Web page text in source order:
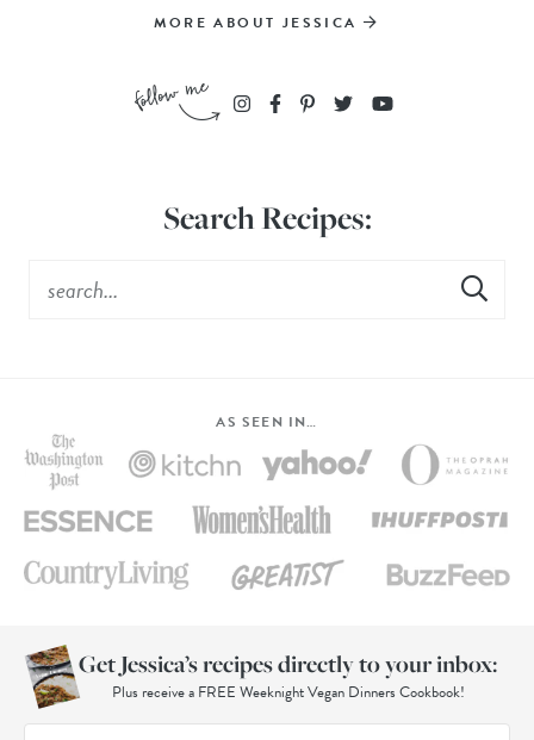
MORE ABOUT JESSICA
Search Recipes:
AS SEEN IN…
Get Jessica’s recipes directly to your inbox:
Plus receive a FREE Weeknight Vegan Dinners Cookbook!